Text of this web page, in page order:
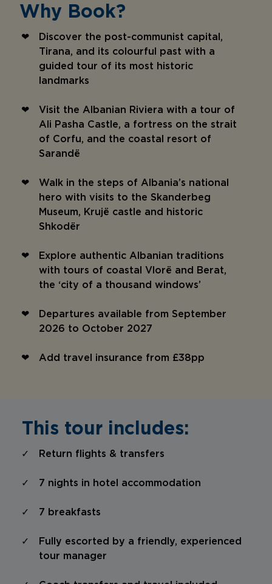
Why Book?
Discover the post-communist capital,
Tirana, and its colourful past with a
guided tour of its most historic
landmarks
Visit the Albanian Riviera with a tour of
Ali Pasha Castle, a fortress on the strait
of Corfu, and the coastal resort of
Sarandë
Walk in the steps of Albania’s national
hero with visits to the Skanderbeg
Museum, Krujë castle and historic
Shkodër
Explore authentic Albanian traditions
with tours of coastal Vlorë and Berat,
the ‘city of a thousand windows’
Departures available from September
2026 to October 2027
Add travel insurance from £38pp
This tour includes:
Return flights & transfers
7 nights in hotel accommodation
7 breakfasts
Fully escorted by a friendly, experienced
tour manager